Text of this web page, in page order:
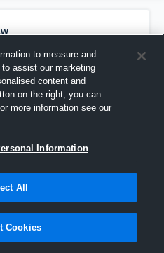
to measure and
assist our marketing
content and
on the right, you can
more information see our
Information
All
Cookies